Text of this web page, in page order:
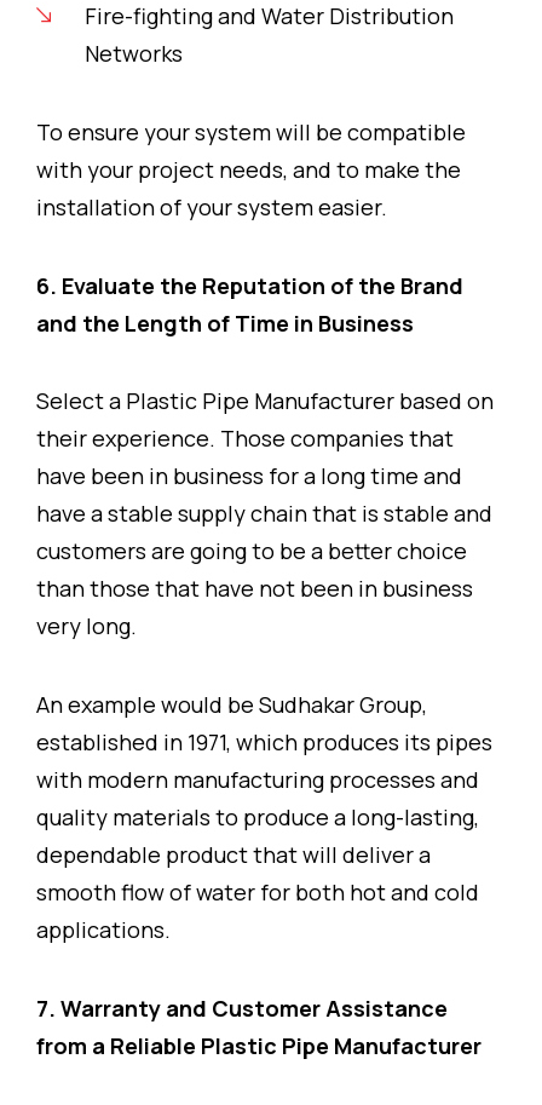
Fire-fighting and Water Distribution
Networks
To ensure your system will be compatible
with your project needs, and to make the
installation of your system easier.
6. Evaluate the Reputation of the Brand
and the Length of Time in Business
Select a Plastic Pipe Manufacturer based on
their experience. Those companies that
have been in business for a long time and
have a stable supply chain that is stable and
customers are going to be a better choice
than those that have not been in business
very long.
An example would be Sudhakar Group,
established in 1971, which produces its pipes
with modern manufacturing processes and
quality materials to produce a long-lasting,
dependable product that will deliver a
smooth flow of water for both hot and cold
applications.
7. Warranty and Customer Assistance
from a Reliable Plastic Pipe Manufacturer